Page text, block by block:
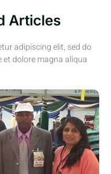
Articles
adipiscing elit, sed do
dolore magna aliqua